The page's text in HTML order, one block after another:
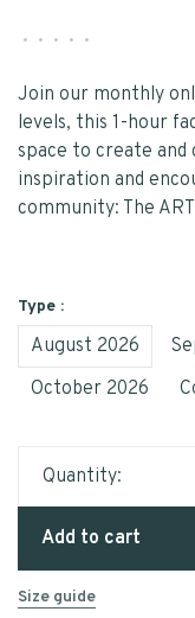
• • • • •
Join our monthly
levels, this 1-hour
space to create
inspiration and
community: The
Type :
August 2026
October 2026
Quantity:
Add to cart
Size guide